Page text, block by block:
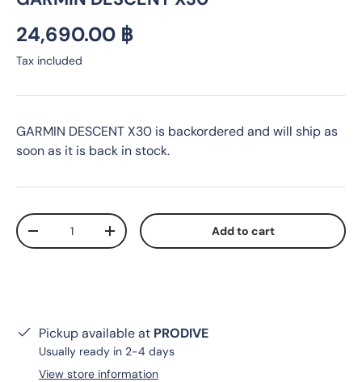
Regular price
24,690.00 ฿
Tax included
GARMIN DESCENT X30 is backordered and will ship as
soon as it is back in stock.
Qty
Decrease quantityIncrease quantity Add to cart
Pickup available at PRODIVE
Usually ready in 2-4 days
View store information